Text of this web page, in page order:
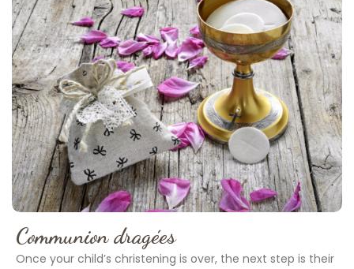
Communion dragées
Once your child’s christening is over, the next step is their